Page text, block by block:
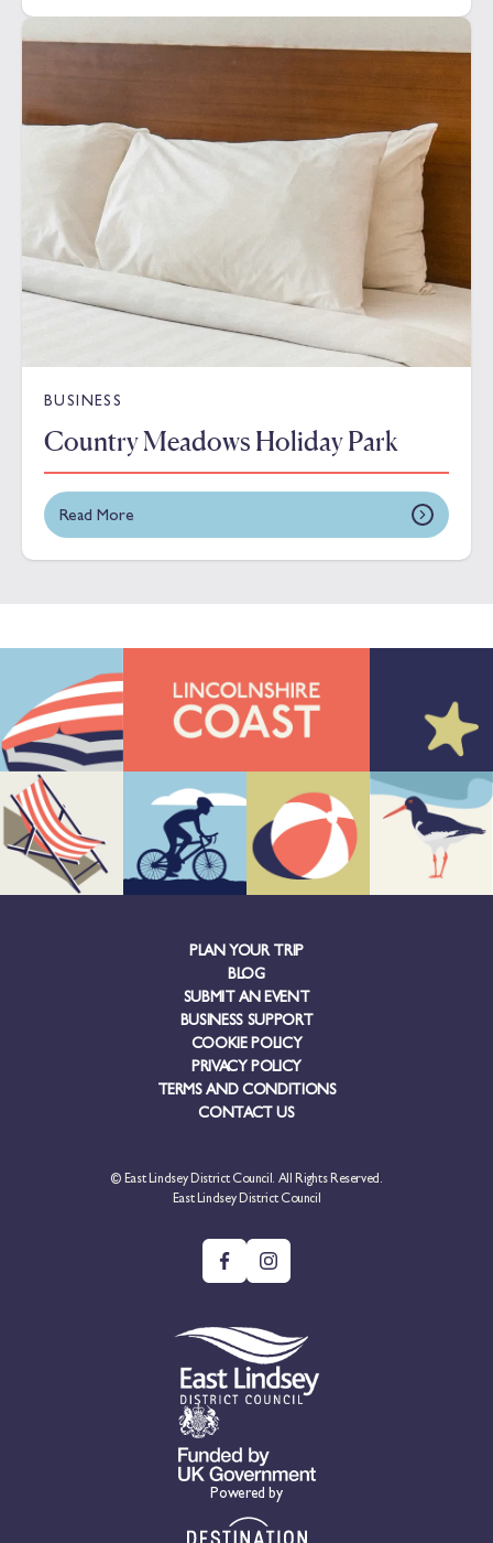
BUSINESS
Country Meadows Holiday Park
Read More
PLAN YOUR TRIP
BLOG
SUBMIT AN EVENT
BUSINESS SUPPORT
COOKIE POLICY
PRIVACY POLICY
TERMS AND CONDITIONS
CONTACT US
© East Lindsey District Council. All Rights Reserved.
East Lindsey District Council
Powered by